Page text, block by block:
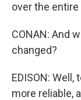
over the
CONAN: And
changed?
EDISON:
more reliable,